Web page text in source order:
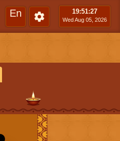
En 19:51:28
Wed Aug 05, 2026